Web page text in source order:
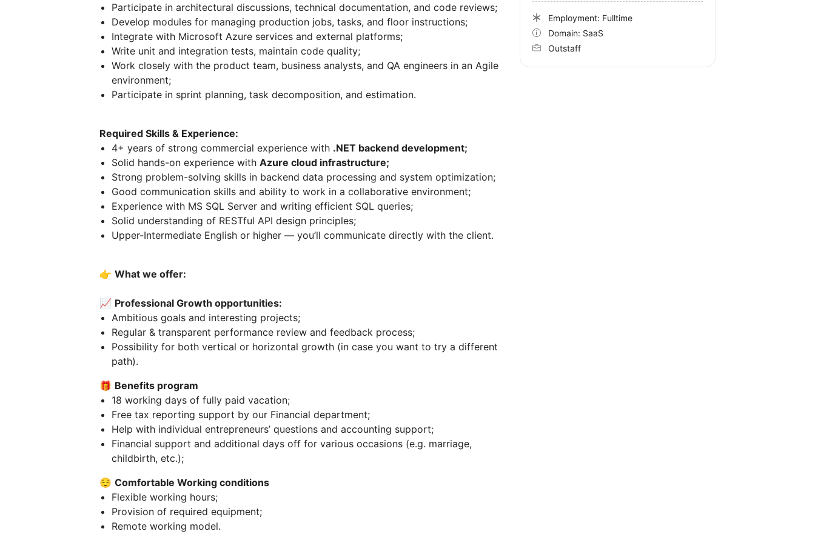
Participate in architectural discussions, technical documentation, and code reviews;
Develop modules for managing production jobs, tasks, and floor instructions;
Integrate with Microsoft Azure services and external platforms;
Write unit and integration tests, maintain code quality;
Work closely with the product team, business analysts, and QA engineers in an Agile
environment;
Participate in sprint planning, task decomposition, and estimation.
Required Skills & Experience:
4+ years of strong commercial experience with .NET backend development;
Solid hands-on experience with Azure cloud infrastructure;
Strong problem-solving skills in backend data processing and system optimization;
Good communication skills and ability to work in a collaborative environment;
Experience with MS SQL Server and writing efficient SQL queries;
Solid understanding of RESTful API design principles;
Upper-Intermediate English or higher — you’ll communicate directly with the client.
👉 What we offer:
📈 Professional Growth opportunities:
Ambitious goals and interesting projects;
Regular & transparent performance review and feedback process;
Possibility for both vertical or horizontal growth (in case you want to try a different
path).
🎁 Benefits program
18 working days of fully paid vacation;
Free tax reporting support by our Financial department;
Help with individual entrepreneurs’ questions and accounting support;
Financial support and additional days off for various occasions (e.g. marriage,
childbirth, etc.);
😌 Comfortable Working conditions
Flexible working hours;
Provision of required equipment;
Remote working model.
Employment: Fulltime
Domain: SaaS
Outstaff